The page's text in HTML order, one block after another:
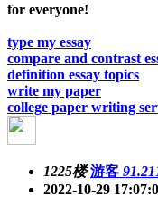
for everyone!
type my essay
compare and contrast
definition essay topics
write my paper
college paper writing
1225楼 游客
2022-10-29